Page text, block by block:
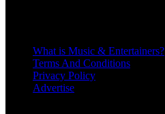
What is Music & Entertainers?
Terms And Conditions
Privacy Policy
Advertise